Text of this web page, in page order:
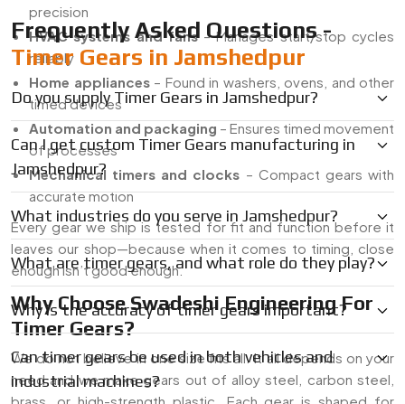
precision
HVAC systems and fans– Manages start/stop cycles
reliably
Home appliances– Found in washers, ovens, and other
timed devices
Automation and packaging – Ensures timed movement
of processes
Mechanical timers and clocks – Compact gears with
accurate motion
Every gear we ship is tested for fit and function before it
leaves our shop—because when it comes to timing, close
enough isn’t good enough.
Why Choose Swadeshi Engineering For
Timer Gears?
We do not believe in one size fits all. It all depends on your
need and we make gears out of alloy steel, carbon steel,
Frequently Asked Questions -
Timer Gears in Jamshedpur
Do you supply Timer Gears in Jamshedpur?
Can I get custom Timer Gears manufacturing in
Jamshedpur?
What industries do you serve in Jamshedpur?
What are timer gears, and what role do they play?
Why is the accuracy of timer gears important?
Can timer gears be used in both vehicles and
industrial machines?